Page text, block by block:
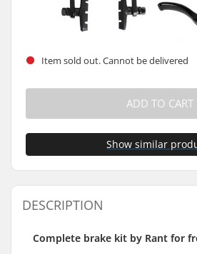
Item sold out. Cannot be delivered
ADD TO CART
Show similar
DESCRIPTION
Complete brake kit by Rant for